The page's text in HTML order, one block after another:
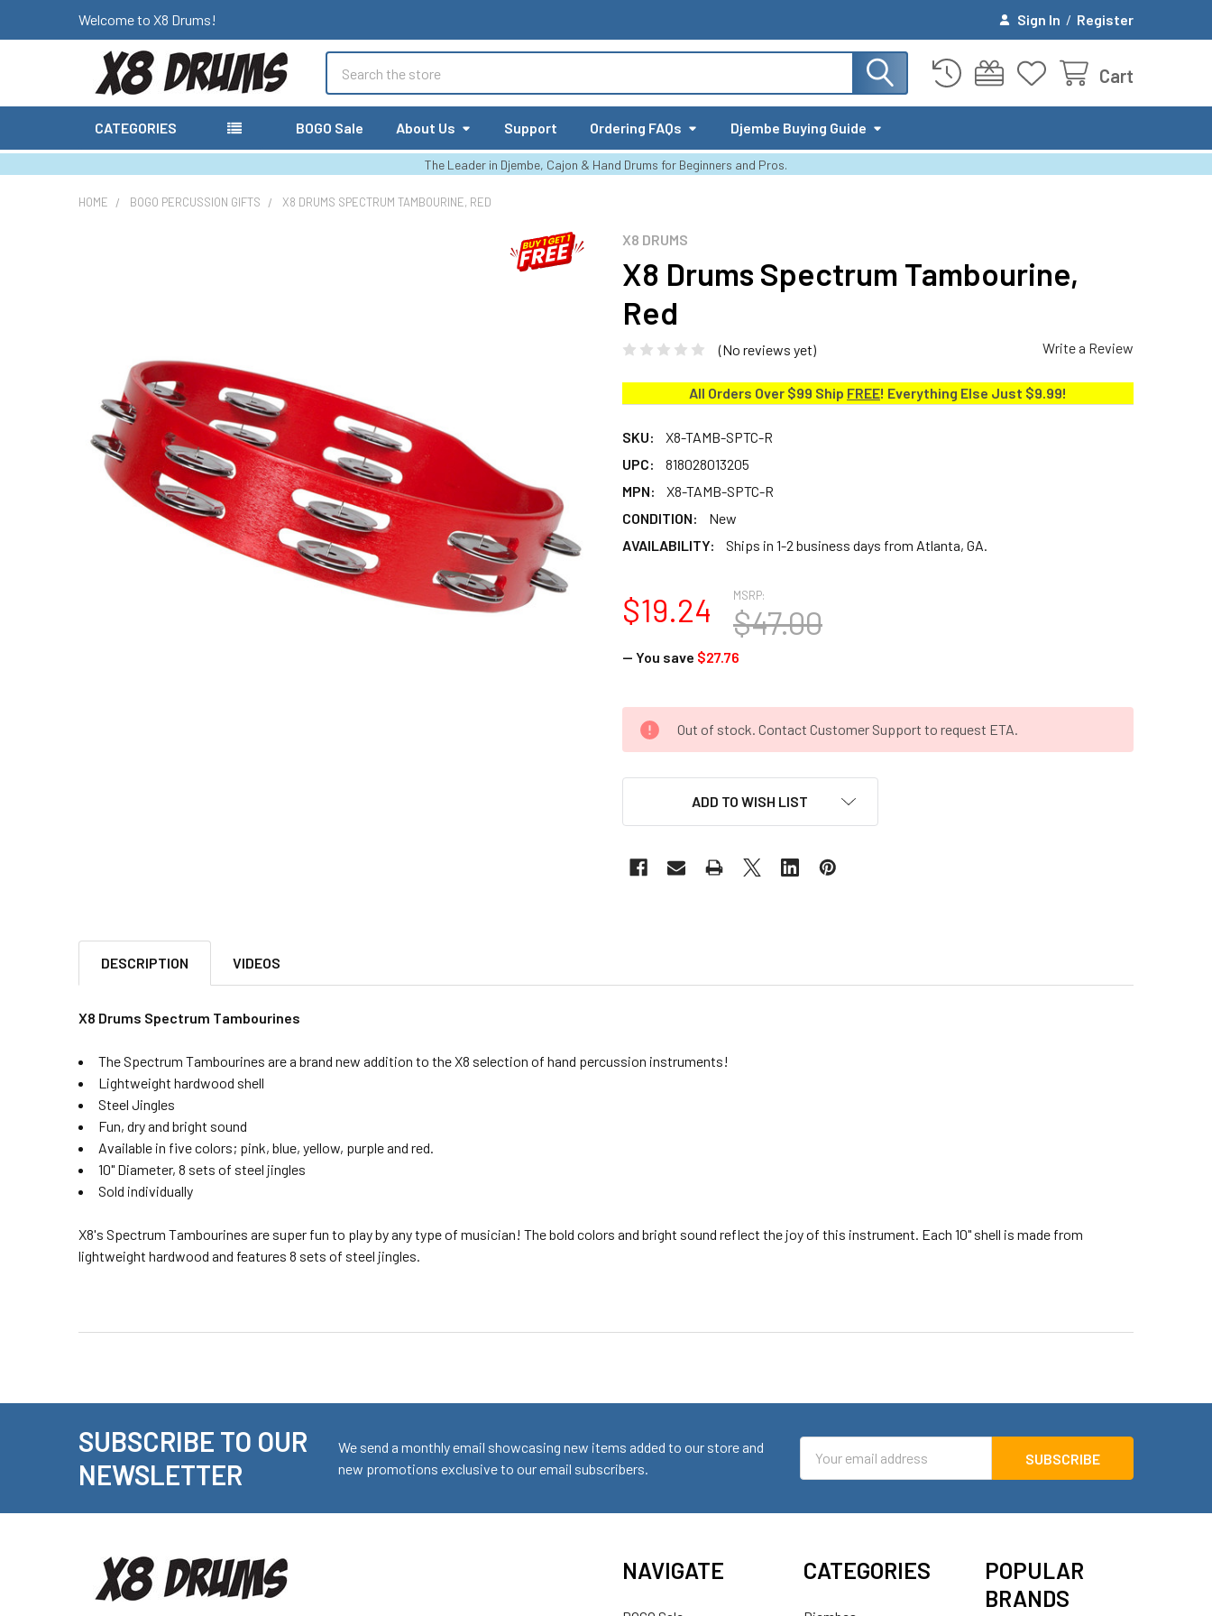
Welcome to X8 Drums! Sign In / Register
Cart
CATEGORIES BOGO Sale About Us Support Ordering FAQs Djembe Buying Guide
The Leader in Djembe, Cajon & Hand Drums for Beginners and Pros.
HOME BOGO PERCUSSION GIFTS X8 DRUMS SPECTRUM TAMBOURINE, RED
X8 DRUMS
X8 Drums Spectrum Tambourine,
Red
(No reviews yet) Write a Review
All Orders Over $99 Ship FREE! Everything Else Just $9.99!
SKU:
X8-TAMB-SPTC-R
UPC:
818028013205
MPN:
X8-TAMB-SPTC-R
CONDITION:
New
AVAILABILITY:
Ships in 1-2 business days from Atlanta, GA.
MSRP:
$47.00
$19.24
— You save $27.76
CURRENT
STOCK:
Out of stock. Contact Customer Support to request ETA.
ADD TO WISH LIST
ADD
SELECTED
TO CART
DESCRIPTION VIDEOS
X8 Drums Spectrum Tambourines
The Spectrum Tambourines are a brand new addition to the X8 selection of hand percussion instruments!
Lightweight hardwood shell
Steel Jingles
Fun, dry and bright sound
Available in five colors; pink, blue, yellow, purple and red.
10" Diameter, 8 sets of steel jingles
Sold individually
X8's Spectrum Tambourines are super fun to play by any type of musician! The bold colors and bright sound reflect the joy of this instrument. Each 10" shell is made from
lightweight hardwood and features 8 sets of steel jingles.
SUBSCRIBE TO OUR
NEWSLETTER
We send a monthly email showcasing new items added to our store and
new promotions exclusive to our email subscribers.
Address
NAVIGATE CATEGORIES
POPULAR
BRANDS